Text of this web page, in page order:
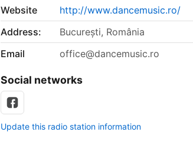
Website
http://www.dancemusic.ro/
Address:
București, România
Email
office@dancemusic.ro
Social networks
Update this radio station information